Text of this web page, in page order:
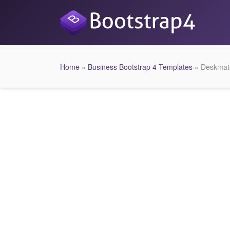
Home » Business Bootstrap 4 Templates »